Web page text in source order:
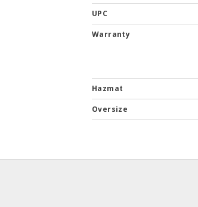
UPC
Warranty
Hazmat
Oversize